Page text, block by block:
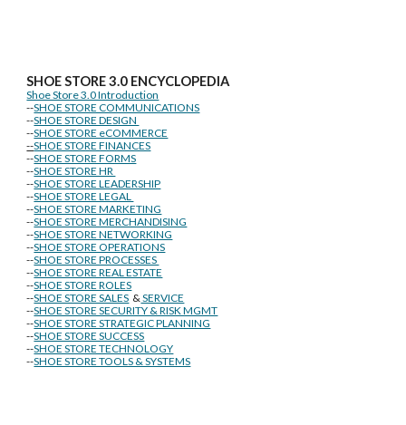
SHOE STORE3.0 ENCYCLOPEDIA
Shoe Store 3.0 Introduction
--SHOE STORE COMMUNICATIONS
--SHOE STORE DESIGN
--SHOE STORE eCOMMERCE
--SHOE STORE FINANCES
--SHOE STORE FORMS
--SHOE STORE HR
--SHOE STORE LEADERSHIP
--SHOE STORE LEGAL
--SHOE STORE MARKETING
--SHOE STORE MERCHANDISING
--SHOE STORE NETWORKING
--SHOE STORE OPERATIONS
--SHOE STORE PROCESSES
--SHOE STORE REAL ESTATE
--SHOE STORE ROLES
--SHOE STORE SALES &SERVICE
--SHOE STORE SECURITY & RISK MGMT
--SHOE STORE STRATEGIC PLANNING
--SHOE STORE SUCCESS
--SHOE STORE TECHNOLOGY
--SHOE STORE TOOLS & SYSTEMS